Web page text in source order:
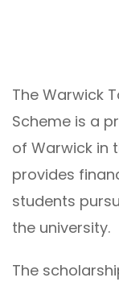
The Warwick
Scheme is a
of Warwick in
provides
students
the university.
The